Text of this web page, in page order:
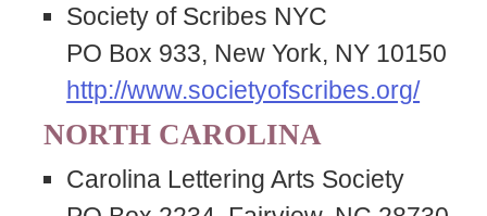
Society of Scribes NYC
PO Box 933, New York, NY 10150
http://www.societyofscribes.org/
NORTH CAROLINA
Carolina Lettering Arts Society